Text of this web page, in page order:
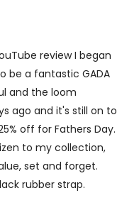
review I began
be a fantastic GADA
and the loom
ago and it's still on to
off for Fathers Day.
to my collection,
set and forget.
rubber strap.